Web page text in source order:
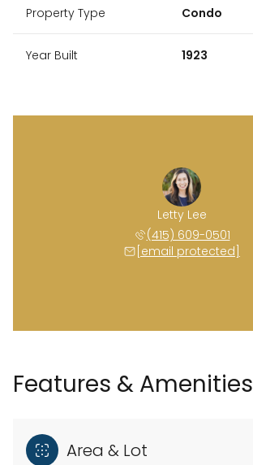
Property Type Condo
Year Built 1923
Letty Lee
(415) 609-0501
[email protected]
Features & Amenities
Area & Lot